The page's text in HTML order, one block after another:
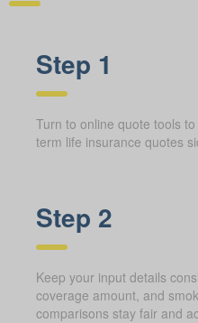
Step 1
Turn to online quote tools
term life insurance quotes
Step 2
Keep your input details
coverage amount, and
comparisons stay fair and